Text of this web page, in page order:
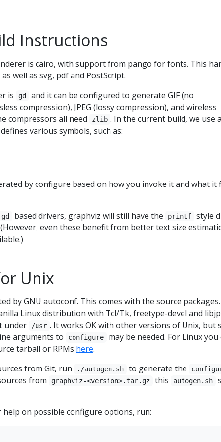
Instructions
is cairo, with support from pango for fonts. This
well as svg, pdf and PostScript.
is
gd
and it can be configured to generate GIF (no
compression), JPEG (lossy compression), and wireless
compressors all need
zlib . In the current build, we use
various symbols, such as:
by configure based on how you invoke it and what it
gd based drivers, graphviz will still have the printf
style
even these benefit from better text size
Unix
by GNU autoconf. This comes with the source
Linux distribution with Tcl/Tk, freetype-devel and
under
/usr . It works OK with other versions of Unix, but
arguments to
configure
may be needed. For Linux you
tarball or RPMs here.
from Git, run
./autogen.sh to generate the
from graphviz-<version>.tar.gz this autogen.sh
help on possible configure options, run: